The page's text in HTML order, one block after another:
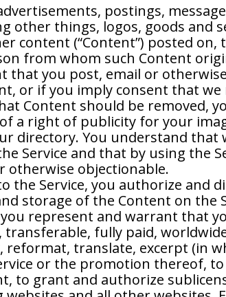
postings,
other things, logos, goods and
content (“Content”) posted
from whom such Content
that you post, email or
or if you imply consent that
Content should be removed,
of a right of publicity for your
directory. You understand
Service and that by using the
otherwise objectionable.
the Service, you authorize and
storage of the Content on the
represent and warrant that
transferable, fully paid,
reformat, translate, excerpt (in
or the promotion thereof,
to grant and authorize